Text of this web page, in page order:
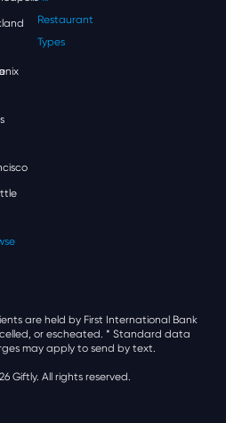
Restaurant
Types
are held by First International Bank
or escheated. * Standard data
may apply to send by text.
Giftly. All rights reserved.